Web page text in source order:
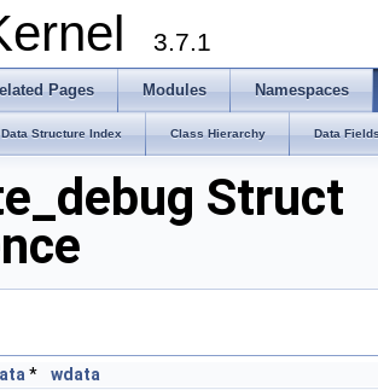
3.7.1
Pages Modules Namespaces
Data Structure Index Class Hierarchy Data
Struct
*
wdata